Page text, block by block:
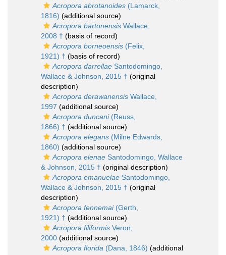
Acropora abrotanoides (Lamarck,
1816) (additional source)
Acropora bartonensis Wallace,
2008 † (basis of record)
Acropora borneoensis (Felix,
1921) † (basis of record)
Acropora darrellae Santodomingo,
Wallace & Johnson, 2015 † (original
description)
Acropora derawanensis Wallace,
1997 (additional source)
Acropora duncani(Reuss,
1866) † (additional source)
Acropora elegans (Milne Edwards,
1860) (additional source)
Acropora elenae Santodomingo, Wallace
& Johnson, 2015 † (original description)
Acropora emanuelae Santodomingo,
Wallace & Johnson, 2015 † (original
description)
Acropora fennemai(Gerth,
1921) † (additional source)
Acropora filiformis Veron,
2000 (additional source)
Acropora florida (Dana, 1846) (additional